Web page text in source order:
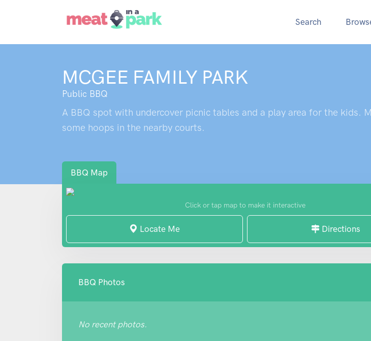
Search
MCGEE FAMILY PARK
Public BBQ
A BBQ spot with undercover picnic tables and a play area for the kids.
some hoops in the nearby courts.
BBQ Map
Click or tap map to make it interactive
Locate Me Directions
BBQ Photos
No recent photos.